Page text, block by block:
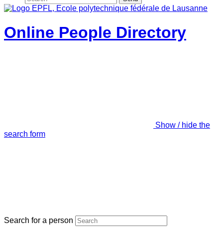
Online People Directory
Show / hide the
search form
Search for a person